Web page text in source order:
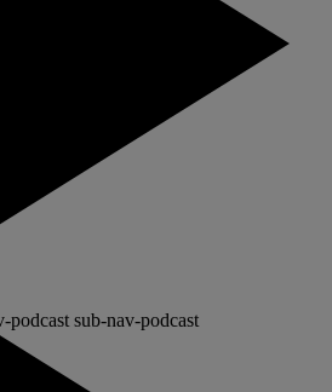
podcast sub-nav-podcast